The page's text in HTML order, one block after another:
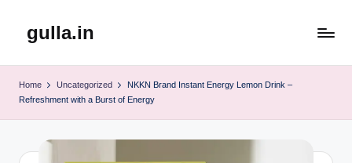
gulla.in
Home Uncategorized
NKKN Brand Instant Energy Lemon Drink –
Refreshment with a Burst of Energy